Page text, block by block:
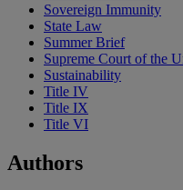
Sovereign Immunity
State Law
Summer Brief
Supreme Court of the
Sustainability
Title IV
Title IX
Title VI
Authors